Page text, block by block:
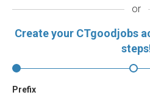
or
Create your CTgoodjobs
Prefix